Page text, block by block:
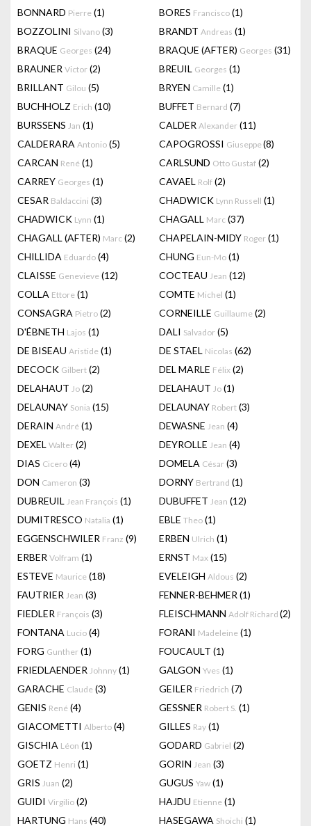
BONNARD Pierre (1) BORES Francisco (1)
BOZZOLINI Silvano (3) BRANDT Andreas (1)
BRAQUE Georges (24) BRAQUE (AFTER) Georges (31)
BRAUNER Victor (2) BREUIL Georges (1)
BRILLANT Gilou (5) BRYEN Camille (1)
BUCHHOLZ Erich (10) BUFFET Bernard (7)
BURSSENS Jan (1) CALDER Alexander (11)
CALDERARA Antonio (5) CAPOGROSSI Giuseppe(8)
CARCAN René (1) CARLSUND Otto Gustaf (2)
CARREY Georges (1) CAVAEL Rolf (2)
CESAR Baldaccini (3) CHADWICK Lynn Russell (1)
CHADWICK Lynn (1) CHAGALL Marc (37)
CHAGALL (AFTER) Marc (2) CHAPELAIN-MIDY Roger (1)
CHILLIDA Eduardo (4) CHUNG Eun-Mo (1)
CLAISSE Genevieve (12) COCTEAU Jean (12)
COLLA Ettore (1) COMTE Michel (1)
CONSAGRA Pietro (2) CORNEILLE Guillaume (2)
D'ÉBNETH Lajos (1) DALI Salvador (5)
DE BISEAU Aristide (1) DE STAEL Nicolas (62)
DECOCK Gilbert (2) DEL MARLE Félix (2)
DELAHAUT Jo (2) DELAHAUT Jo (1)
DELAUNAY Sonia (15) DELAUNAY Robert (3)
DERAIN André (1) DEWASNE Jean (4)
DEXEL Walter (2) DEYROLLE Jean (4)
DIAS Cicero (4) DOMELA César (3)
DON Cameron (3) DORNY Bertrand (1)
DUBREUIL Jean François (1) DUBUFFET Jean (12)
DUMITRESCO Natalia (1) EBLE Theo (1)
EGGENSCHWILER Franz (9) ERBEN Ulrich (1)
ERBER Volfram (1) ERNST Max (15)
ESTEVE Maurice (18) EVELEIGH Aldous (2)
FAUTRIER Jean (3) FENNER-BEHMER (1)
FIEDLER François (3) FLEISCHMANN Adolf Richard (2)
FONTANA Lucio (4) FORANI Madeleine (1)
FORG Gunther (1) FOUCAULT (1)
FRIEDLAENDER Johnny (1) GALGON Yves (1)
GARACHE Claude (3) GEILER Friedrich (7)
GENIS René (4) GESSNER Robert S. (1)
GIACOMETTI Alberto (4) GILLES Ray (1)
GISCHIA Léon (1) GODARD Gabriel (2)
GOETZ Henri (1) GORIN Jean (3)
GRIS Juan (2) GUGUS Yaw (1)
GUIDI Virgilio (2) HAJDU Etienne (1)
HARTUNG Hans (40) HASEGAWA Shoichi (1)